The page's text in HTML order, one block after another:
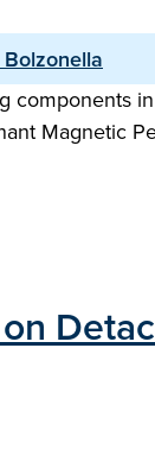
Bolzonella
components
Magnetic